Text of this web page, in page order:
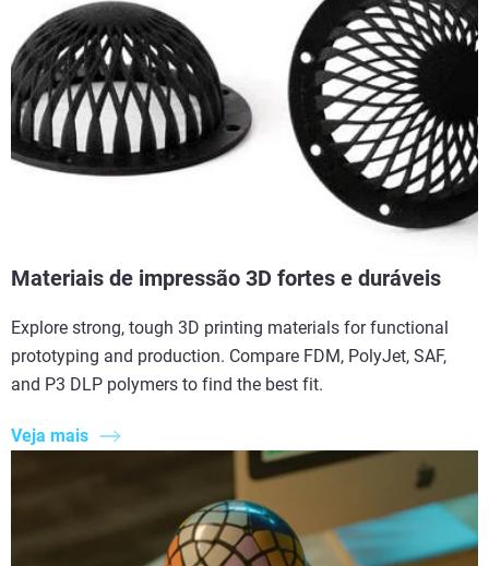
Materiais de impressão 3D fortes e duráveis
Explore strong, tough 3D printing materials for functional
prototyping and production. Compare FDM, PolyJet, SAF,
and P3 DLP polymers to find the best fit.
Veja mais